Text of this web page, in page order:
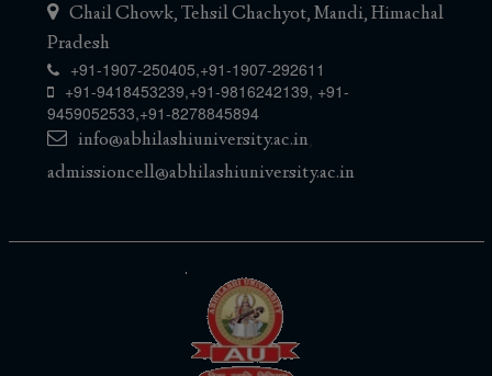
Chail Chowk, Tehsil Chachyot, Mandi, Himachal
Pradesh
+91-1907-250405,+91-1907-292611
+91-9418453239,+91-9816242139, +91-
9459052533,+91-8278845894
info@abhilashiuniversity.ac.in,
admissioncell@abhilashiuniversity.ac.in